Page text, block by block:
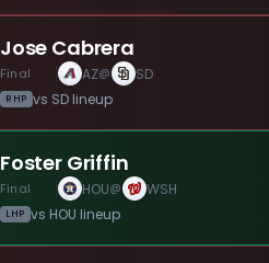
Jose Cabrera
Final AZ@ SD
RHP vs SDlineup
Foster Griffin
Final HOU@ WSH
LHP vs HOU lineup